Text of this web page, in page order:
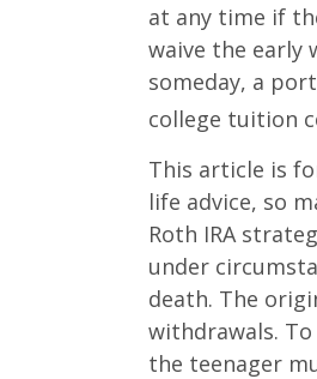
at any time if
waive the early
someday, a
college tuition
This article is
life advice, so
Roth IRA
under
death. The
withdrawals.
the teenager